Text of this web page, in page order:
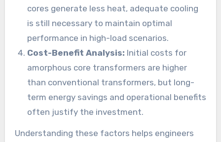
cores generate less heat, adequate cooling
is still necessary to maintain optimal
performance in high-load scenarios.
Cost-Benefit Analysis: Initial costs for
amorphous core transformers are higher
than conventional transformers, but long-
term energy savings and operational benefits
often justify the investment.
Understanding these factors helps engineers